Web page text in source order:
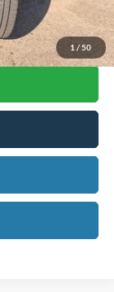
1 / 50
$3,000
$72,620